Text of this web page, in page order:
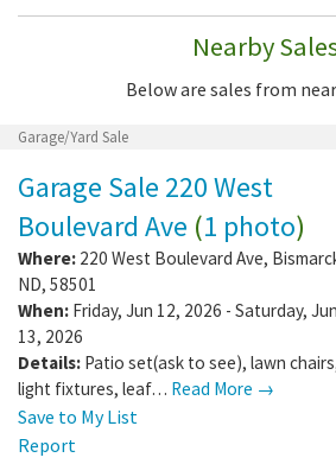
Nearby
Below are sales from
Garage/Yard Sale
Garage Sale 220 West
Boulevard Ave (1 photo)
Where: 220 West Boulevard Ave,
ND, 58501
When: Friday, Jun 12, 2026 - Saturday, Jun
13, 2026
Details: Patio set(ask to see), lawn
light fixtures, leaf… Read More →
Save to My List
Report